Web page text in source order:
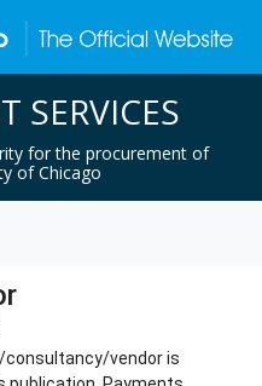
SERVICES
for the procurement of
of Chicago
vendor is